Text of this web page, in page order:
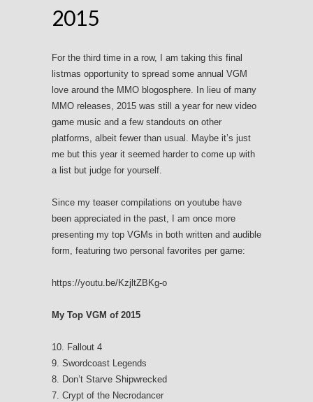
2015
For the third time in a row, I am taking this final
listmas opportunity to spread some annual VGM
love around the MMO blogosphere. In lieu of many
MMO releases, 2015 was still a year for new video
game music and a few standouts on other
platforms, albeit fewer than usual. Maybe it’s just
me but this year it seemed harder to come up with
a list but judge for yourself.
Since my teaser compilations on youtube have
been appreciated in the past, I am once more
presenting my top VGMs in both written and audible
form, featuring two personal favorites per game:
https://youtu.be/KzjltZBKg-o
My Top VGM of 2015
10. Fallout 4
9. Swordcoast Legends
8. Don’t Starve Shipwrecked
7. Crypt of the Necrodancer